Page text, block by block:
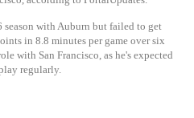
season with Auburn but failed to get
in 8.8 minutes per game over six
with San Francisco, as he's expected
regularly.